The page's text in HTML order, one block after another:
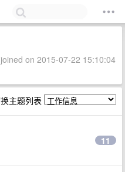
on 2015-07-22 15:10:04
主题列表
11